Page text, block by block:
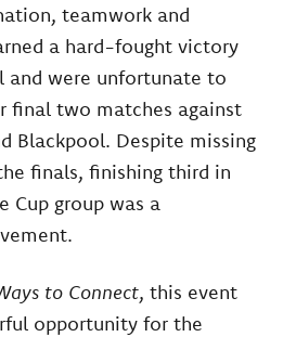
teamwork and
a hard-fought victory
and were unfortunate to
final two matches against
Blackpool. Despite missing
finals, finishing third in
Cup group was a
to Connect, this event
opportunity for the